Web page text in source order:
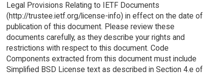
Legal Provisions Relating to IETF Documents
(http://trustee.ietf.org/license-info) in effect on the date of
publication of this document. Please review these
documents carefully, as they describe your rights and
restrictions with respect to this document. Code
Components extracted from this document must include
Simplified BSD License text as described in Section 4.e of